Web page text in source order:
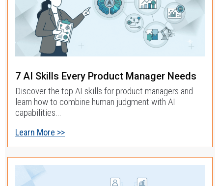
7 AI Skills Every Product Manager Needs
Discover the top AI skills for product managers and
learn how to combine human judgment with AI
capabilities...
Learn More >>